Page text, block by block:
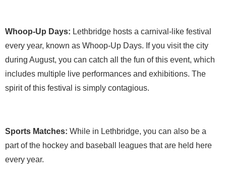
Whoop-Up Days: Lethbridge hosts a carnival-like festival
every year, known as Whoop-Up Days. If you visit the city
during August, you can catch all the fun of this event, which
includes multiple live performances and exhibitions. The
spirit of this festival is simply contagious.
Sports Matches: While in Lethbridge, you can also be a
part of the hockey and baseball leagues that are held here
every year.